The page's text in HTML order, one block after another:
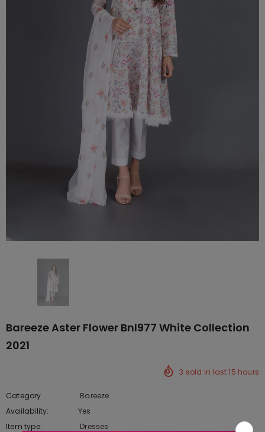
Bareeze Aster Flower Bnl977 White Collection
2021
3 sold in last15 hours
Category
Bareeze
Availability:
Yes
Item type:
Dresses